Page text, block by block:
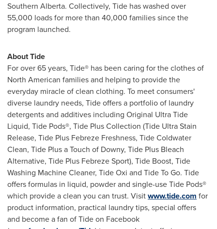
Southern Alberta. Collectively, Tide has washed over
55,000 loads for more than 40,000 families since the
program launched.
About Tide
For over 65 years, Tide® has been caring for the clothes of
North American families and helping to provide the
everyday miracle of clean clothing. To meet consumers'
diverse laundry needs, Tide offers a portfolio of laundry
detergents and additives including Original Ultra Tide
Liquid, Tide Pods®, Tide Plus Collection (Tide Ultra Stain
Release, Tide Plus Febreze Freshness, Tide Coldwater
Clean, Tide Plus a Touch of Downy, Tide Plus Bleach
Alternative, Tide Plus Febreze Sport), Tide Boost, Tide
Washing Machine Cleaner, Tide Oxi and Tide To Go. Tide
offers formulas in liquid, powder and single-use Tide Pods®
which provide a clean you can trust. Visitwww.tide.com for
product information, practical laundry tips, special offers
and become a fan of Tide on Facebook